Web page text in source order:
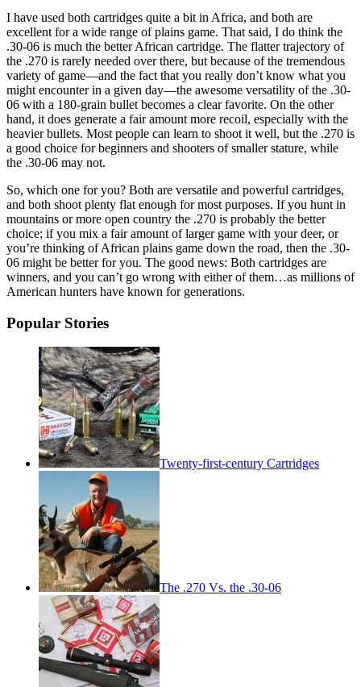
I have used both cartridges quite a bit in Africa, and both are
excellent for a wide range of plains game. That said, I do think the
.30-06 is much the better African cartridge. The flatter trajectory of
the .270 is rarely needed over there, but because of the tremendous
variety of game—and the fact that you really don’t know what you
might encounter in a given day—the awesome versatility of the .30-
06 with a 180-grain bullet becomes a clear favorite. On the other
hand, it does generate a fair amount more recoil, especially with the
heavier bullets. Most people can learn to shoot it well, but the .270 is
a good choice for beginners and shooters of smaller stature, while
the .30-06 may not.
So, which one for you? Both are versatile and powerful cartridges,
and both shoot plenty flat enough for most purposes. If you hunt in
mountains or more open country the .270 is probably the better
choice; if you mix a fair amount of larger game with your deer, or
you’re thinking of African plains game down the road, then the .30-
06 might be better for you. The good news: Both cartridges are
winners, and you can’t go wrong with either of them…as millions of
American hunters have known for generations.
Popular Stories
Twenty-first-century Cartridges
The .270 Vs. the .30-06